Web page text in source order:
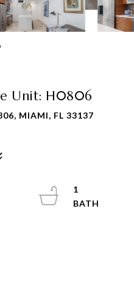
Unit: H0806
MIAMI, FL 33137
1